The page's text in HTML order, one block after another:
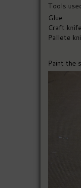
Tools
Glue
Craft knife
Pallete
Paint the